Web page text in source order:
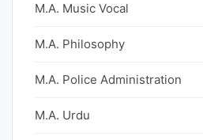
M.A. Music Vocal
M.A. Philosophy
M.A. Police Administration
M.A. Urdu